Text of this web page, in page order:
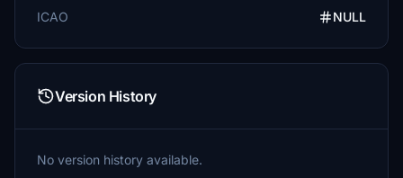
ICAO
NULL
Version History
No version history available.